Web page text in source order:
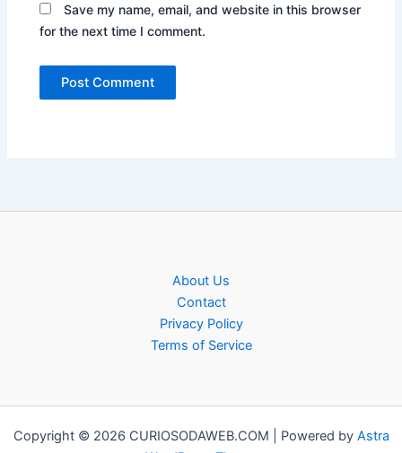
Save my name, email, and website in this browser
for the next time I comment.
About Us
Contact
Privacy Policy
Terms of Service
Copyright © 2026 CURIOSODAWEB.COM | Powered by Astra